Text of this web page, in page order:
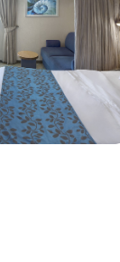
Babies &
the
Nightlife
diving
Casino
comedy
boutiques
Michael
Beach